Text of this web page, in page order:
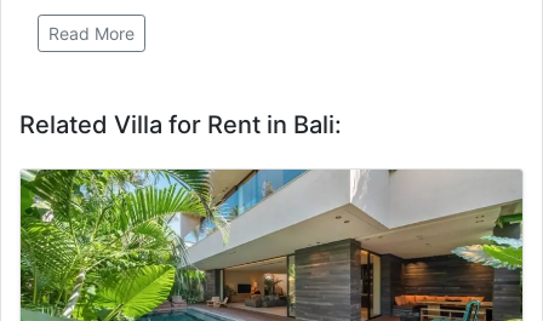
Read More
Related Villa for Rent in Bali: